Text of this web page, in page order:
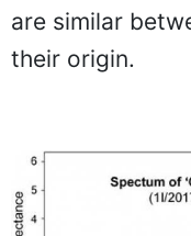
are similar
their origin.